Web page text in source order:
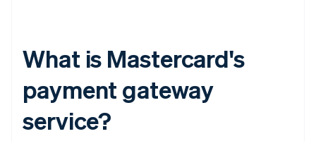
What is Mastercard's
payment gateway
service?